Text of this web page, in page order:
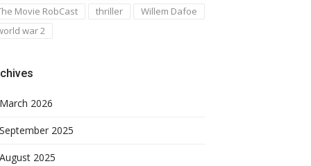
Movie RobCast
thriller
Willem Dafoe
war 2
March 2026
September 2025
August 2025